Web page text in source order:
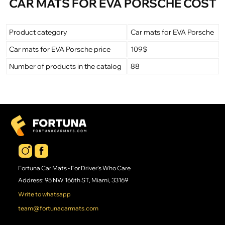
CAR MATS FOR EVA PORSCHE COST
Product category
Car mats for EVA Porsche
Car mats for EVA Porsche price
109$
Number of products in the catalog
88
Fortuna Car Mats - For Driver's Who Care
Address: 95 NW 166th ST, Miami, 33169
Write to whatsapp
team@fortunacarmats.com